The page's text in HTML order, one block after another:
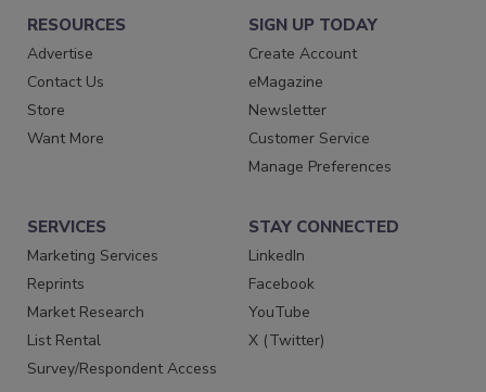
RESOURCES
Advertise
Contact Us
Store
Want More
SIGN UP TODAY
Create Account
eMagazine
Newsletter
Customer Service
Manage Preferences
SERVICES
Marketing Services
Reprints
Market Research
List Rental
Survey/Respondent Access
STAY CONNECTED
LinkedIn
Facebook
YouTube
X (Twitter)